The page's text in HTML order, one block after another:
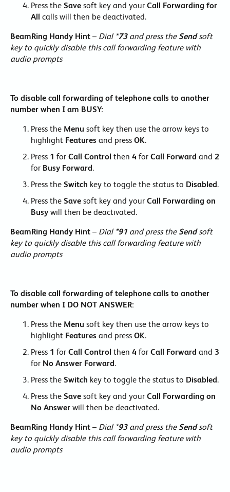
Press the Save soft key and your Call Forwarding for
All calls will then be deactivated.
BeamRing Handy Hint – Dial *73and press the Sendsoft
key to quickly disable this call forwarding feature with
audio prompts
To disable call forwarding of telephone calls to another
number when I am BUSY:
Press the Menu soft key then use the arrow keys to
highlight Features and press OK.
Press 1 for Call Control then 4 for Call Forward and 2
for Busy Forward.
Press the Switch key to toggle the status to Disabled.
Press the Save soft key and your Call Forwarding on
Busy will then be deactivated.
BeamRing Handy Hint – Dial *91and press the Sendsoft
key to quickly disable this call forwarding feature with
audio prompts
To disable call forwarding of telephone calls to another
number when I DO NOT ANSWER:
Press the Menu soft key then use the arrow keys to
highlight Features and press OK.
Press 1 for Call Control then 4 for Call Forward and 3
for No Answer Forward.
Press the Switch key to toggle the status to Disabled.
Press the Save soft key and your Call Forwarding on
No Answer will then be deactivated.
BeamRing Handy Hint – Dial *93and press the Sendsoft
key to quickly disable this call forwarding feature with
audio prompts